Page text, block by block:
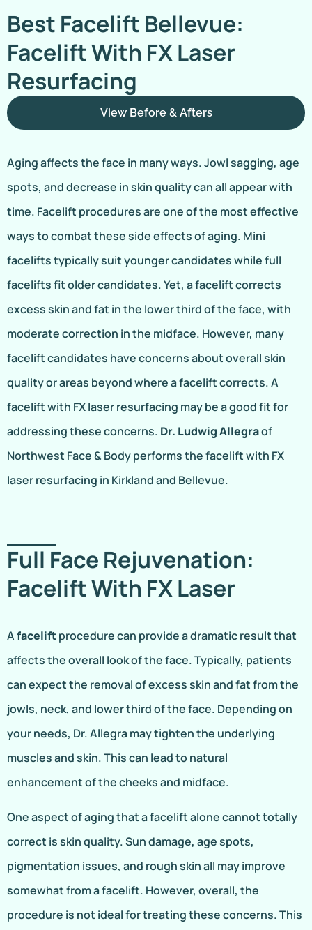
Best Facelift Bellevue:
Facelift With FX Laser
Resurfacing
View Before & Afters
Aging affects the face in many ways. Jowl sagging, age
spots, and decrease in skin quality can all appear with
time. Facelift procedures are one of the most effective
ways to combat these side effects of aging. Mini
facelifts typically suit younger candidates while full
facelifts fit older candidates. Yet, a facelift corrects
excess skin and fat in the lower third of the face, with
moderate correction in the midface. However, many
facelift candidates have concerns about overall skin
quality or areas beyond where a facelift corrects. A
facelift with FX laser resurfacing may be a good fit for
addressing these concerns. Dr. Ludwig Allegraof
Northwest Face & Body performs the facelift with FX
laser resurfacing in Kirkland and Bellevue.
Full Face Rejuvenation:
Facelift With FX Laser
Afaceliftprocedure can provide a dramatic result that
affects the overall look of the face. Typically, patients
can expect the removal of excess skin and fat from the
jowls, neck, and lower third of the face. Depending on
your needs, Dr. Allegra may tighten the underlying
muscles and skin. This can lead to natural
enhancement of the cheeks and midface.
One aspect of aging that a facelift alone cannot totally
correct is skin quality. Sun damage, age spots,
pigmentation issues, and rough skin all may improve
somewhat from a facelift. However, overall, the
procedure is not ideal for treating these concerns. This